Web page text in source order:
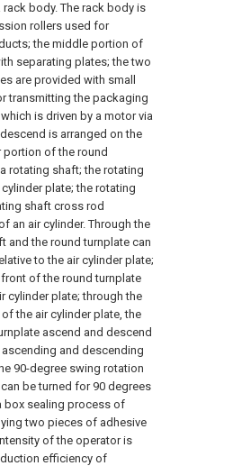
body. The rack body is
rollers used for
the middle portion of
separating plates; the two
are provided with small
transmitting the packaging
is driven by a motor via
is arranged on the
portion of the round
rotating shaft; the rotating
plate; the rotating
shaft cross rod
an air cylinder. Through the
and the round turnplate can
to the air cylinder plate;
of the round turnplate
cylinder plate; through the
the air cylinder plate, the
ascend and descend
and descending
90-degree swing rotation
be turned for 90 degrees
box sealing process of
two pieces of adhesive
of the operator is
efficiency of